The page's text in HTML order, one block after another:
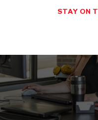
STAY ON